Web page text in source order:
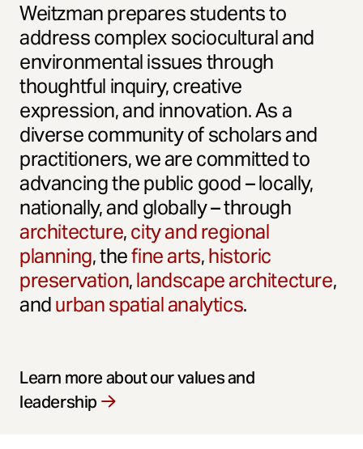
Weitzman prepares students to
address complex sociocultural and
environmental issues through
thoughtful inquiry, creative
expression, and innovation. As a
diverse community of scholars and
practitioners, we are committed to
advancing the public good – locally,
nationally, and globally – through
architecture,city and regional
planning, thefine arts,historic
preservation,landscape architecture,
andurban spatial analytics.
Learn more about our values and
leadership